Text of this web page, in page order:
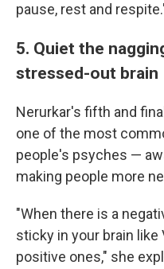
pause, rest and
5. Quiet the
stressed-out brain
Nerurkar's fifth and
one of the most
people's psyches —
making people more
"When there is a
sticky in your brain
positive ones," she